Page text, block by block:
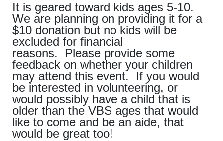
It is geared toward kids ages 5-10.
We are planning on providing it for a
$10 donation but no kids will be
excluded for financial
reasons. Please provide some
feedback on whether your children
may attend this event. If you would
be interested in volunteering, or
would possibly have a child that is
older than the VBS ages that would
like to come and be an aide, that
would be great too!